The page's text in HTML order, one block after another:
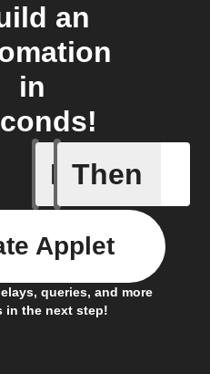
an
in
If
New
Then
queries, and more
in the next step!
Applet